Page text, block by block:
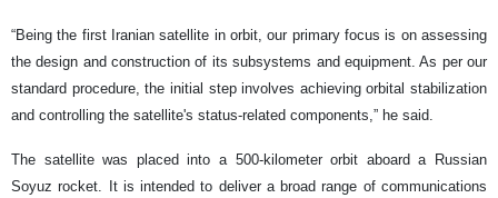
“Being the first Iranian satellite in orbit, our primary focus is on assessing
the design and construction of its subsystems and equipment. As per our
standard procedure, the initial step involves achieving orbital stabilization
and controlling the satellite's status-related components,” he said.
The satellite was placed into a 500-kilometer orbit aboard a Russian
Soyuz rocket. It is intended to deliver a broad range of communications